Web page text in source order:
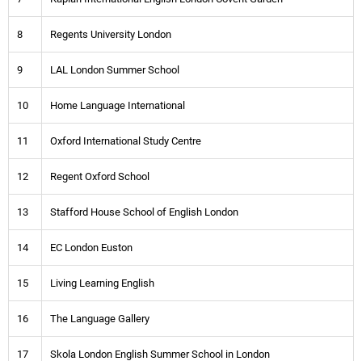
8 Regents University London
9 LAL London Summer School
10 Home Language International
11 Oxford International Study Centre
12 Regent Oxford School
13 Stafford House School of English London
14 EC London Euston
15 Living Learning English
16 The Language Gallery
17 Skola London English Summer School in London